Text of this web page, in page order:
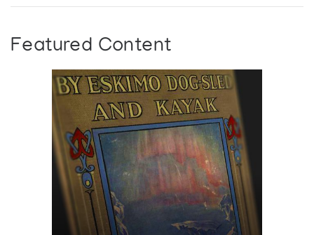
Featured Content